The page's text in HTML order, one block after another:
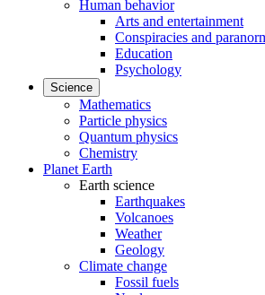
Human behavior
Arts and entertainment
Conspiracies and
Education
Psychology
Science
Mathematics
Particle physics
Quantum physics
Chemistry
Planet Earth
Earth science
Earthquakes
Volcanoes
Weather
Geology
Climate change
Fossil fuels